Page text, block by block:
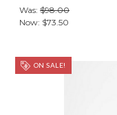
Was: $98.00
Now: $73.50
ON SALE!